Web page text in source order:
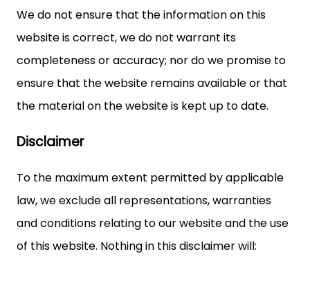
We do not ensure that the information on this
website is correct, we do not warrant its
completeness or accuracy; nor do we promise to
ensure that the website remains available or that
the material on the website is kept up to date.
Disclaimer
To the maximum extent permitted by applicable
law, we exclude all representations, warranties
and conditions relating to our website and the use
of this website. Nothing in this disclaimer will: